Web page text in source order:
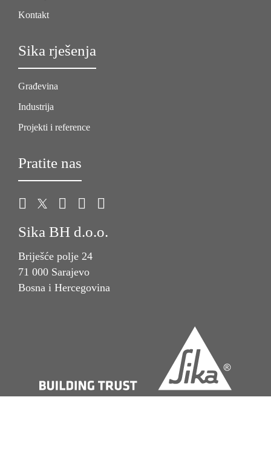
Kontakt
Sika rješenja
Građevina
Industrija
Projekti i reference
Pratite nas
Sika BH d.o.o.
Briješće polje 24
71 000 Sarajevo
Bosna i Hercegovina